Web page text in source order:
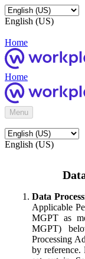
English (US)
Home
Home
Menu
English (US)
Data
Applicable
MGPT as
MGPT)
Processing
by reference.